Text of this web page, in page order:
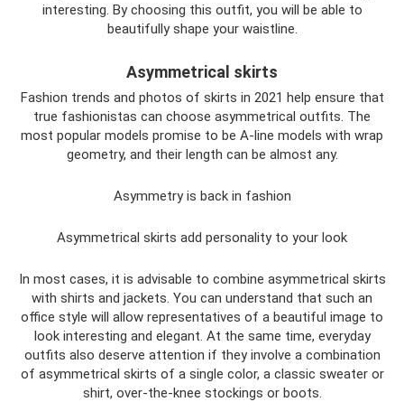
interesting. By choosing this outfit, you will be able to
beautifully shape your waistline.
Asymmetrical skirts
Fashion trends and photos of skirts in 2021 help ensure that
true fashionistas can choose asymmetrical outfits. The
most popular models promise to be A-line models with wrap
geometry, and their length can be almost any.
Asymmetry is back in fashion
Asymmetrical skirts add personality to your look
In most cases, it is advisable to combine asymmetrical skirts
with shirts and jackets. You can understand that such an
office style will allow representatives of a beautiful image to
look interesting and elegant. At the same time, everyday
outfits also deserve attention if they involve a combination
of asymmetrical skirts of a single color, a classic sweater or
shirt, over-the-knee stockings or boots.